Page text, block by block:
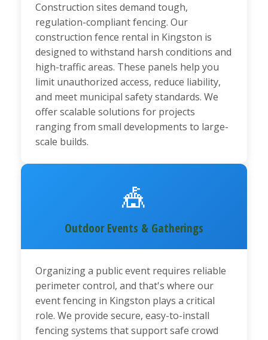
Construction sites demand tough,
regulation-compliant fencing. Our
construction fence rental in Kingston is
designed to withstand harsh conditions and
high-traffic areas. These panels help you
limit unauthorized access, reduce liability,
and meet municipal safety standards. We
offer scalable solutions for projects
ranging from small developments to large-
scale builds.
🎪
Outdoor Events & Gatherings
Organizing a public event requires reliable
perimeter control, and that's where our
event fencing in Kingston plays a critical
role. We provide secure, easy-to-install
fencing systems that support safe crowd